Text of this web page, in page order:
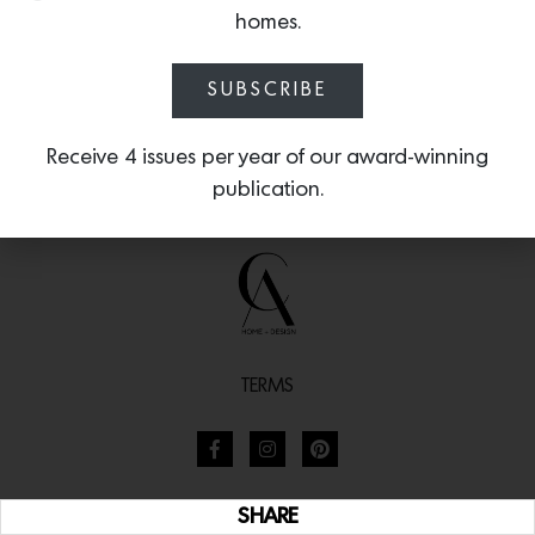
SHARE
TERMS
homes.
SUBSCRIBE
Receive 4 issues per year of our award-winning
publication.